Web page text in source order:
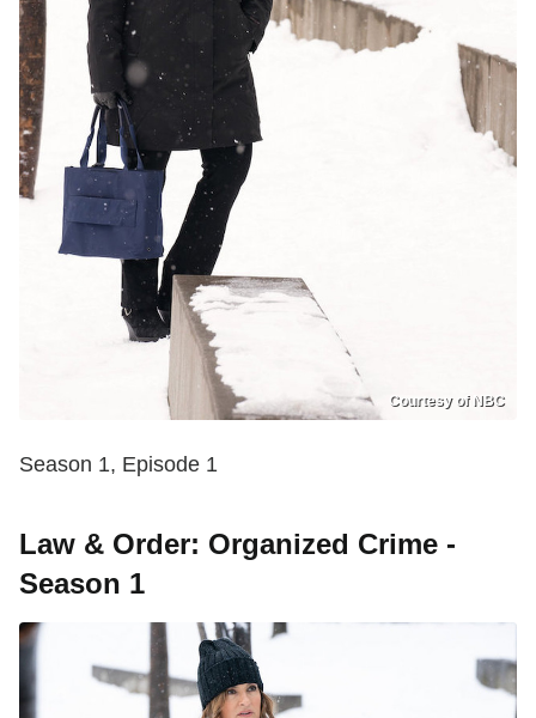
Courtesy of NBC
Season 1, Episode 1
Law & Order: Organized Crime -
Season 1